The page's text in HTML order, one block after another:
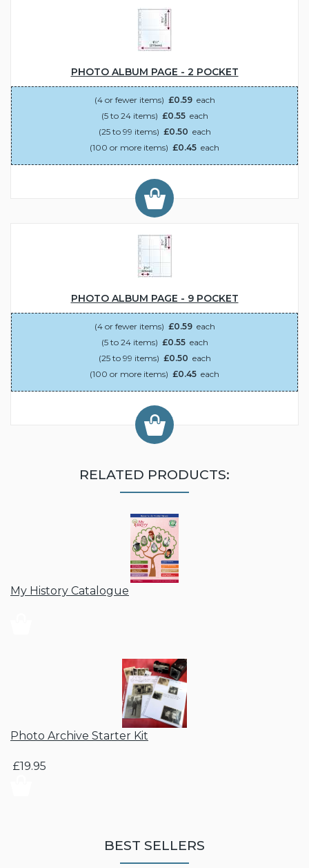
PHOTO ALBUM PAGE - 2 POCKET
(4 or fewer items) £0.59 each
(5 to 24 items) £0.55 each
(25 to 99 items) £0.50 each
(100 or more items) £0.45 each
PHOTO ALBUM PAGE - 9 POCKET
(4 or fewer items) £0.59 each
(5 to 24 items) £0.55 each
(25 to 99 items) £0.50 each
(100 or more items) £0.45 each
RELATED PRODUCTS:
My History Catalogue
Photo Archive Starter Kit
£19.95
BEST SELLERS